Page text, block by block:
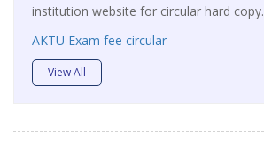
institution website for circular hard copy.
AKTU Exam fee circular
View All